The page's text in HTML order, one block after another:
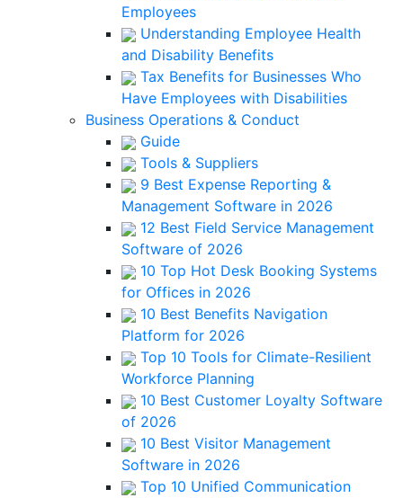
Employees
Understanding Employee Health
and Disability Benefits
Tax Benefits for Businesses Who
Have Employees with Disabilities
Business Operations & Conduct
Guide
Tools & Suppliers
9 Best Expense Reporting &
Management Software in 2026
12 Best Field Service Management
Software of 2026
10 Top Hot Desk Booking Systems
for Offices in 2026
10 Best Benefits Navigation
Platform for 2026
Top 10 Tools for Climate-Resilient
Workforce Planning
10 Best Customer Loyalty Software
of 2026
10 Best Visitor Management
Software in 2026
Top 10 Unified Communication